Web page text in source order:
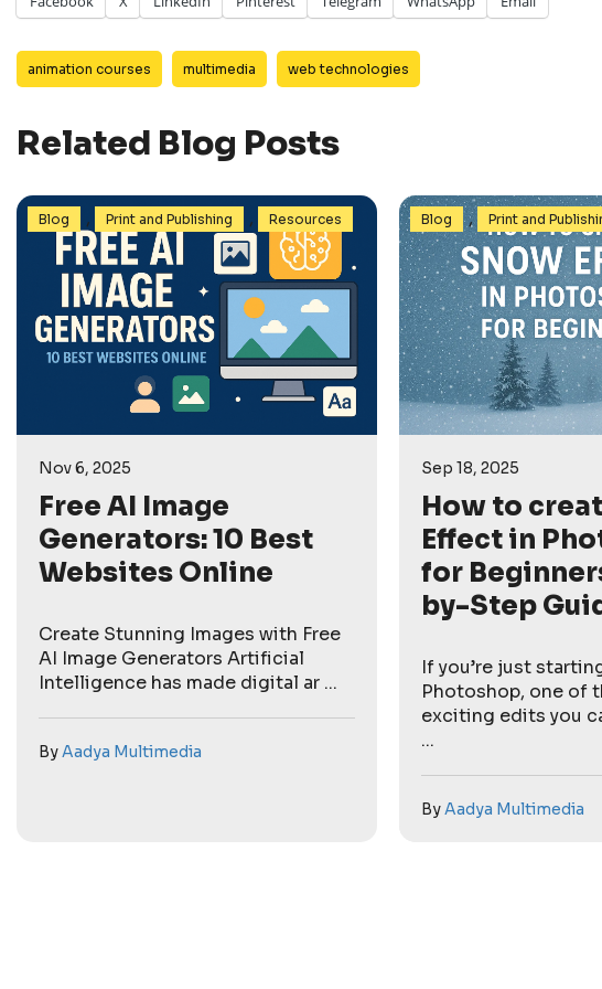
animation courses multimedia web technologies
Related Blog Posts
Blog , Print and Publishing , Resources
Nov 6, 2025
Free AI Image
Generators: 10 Best
Websites Online
Create Stunning Images with Free
AI Image Generators Artificial
Intelligence has made digital ar ...
ByAadya Multimedia
Blog , Print and
Sep 18, 2025
How to
Effect in
for
by-Step
If you’re just
Photoshop, one of
exciting edits you
...
ByAadya Multimedia